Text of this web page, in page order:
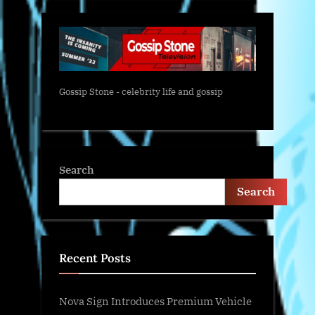
Gossip Stone - celebrity life and gossip
Search
Search
Recent Posts
Nova Sign Introduces Premium Vehicle